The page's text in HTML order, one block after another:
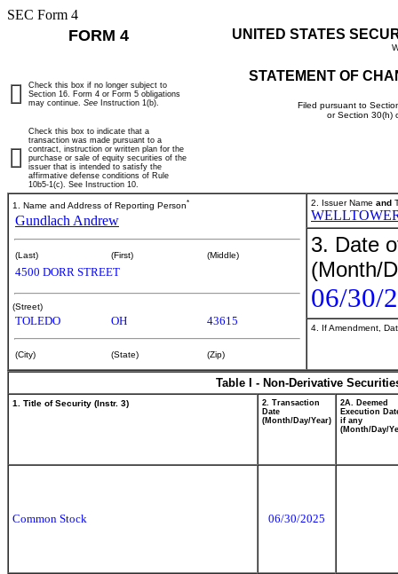
SEC Form 4
FORM 4 UNITED STATES
STATEMENT OF
Filed pursuant to
or Section 30(h)
Check this box if no longer subject to
Section 16. Form 4 or Form 5 obligations
may continue. See Instruction 1(b).
Check this box to indicate that a
transaction was made pursuant to a
contract, instruction or written plan for the
purchase or sale of equity securities of the
issuer that is intended to satisfy the
affirmative defense conditions of Rule
10b5-1(c). See Instruction 10.
1. Name and Address of Reporting Person*
Gundlach Andrew
(Last) (First) (Middle)
4500 DORR STREET
(Street)
TOLEDO OH 43615
(City) (State) (Zip)
2. Issuer Name and
3. Date
(Month/
06/30/
4. If Amendment,
Table I - Non-Derivative
1. Title of Security (Instr. 3)
2. Transaction
Date
(Month/Day/Year)
2A. Deemed
Execution
if any
(Month/Day/
Common Stock 06/30/2025